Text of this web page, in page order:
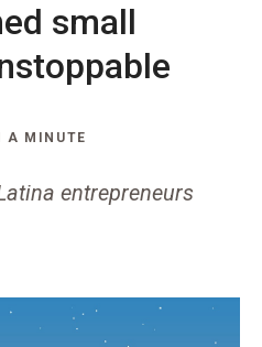
small
A MINUTE
entrepreneurs